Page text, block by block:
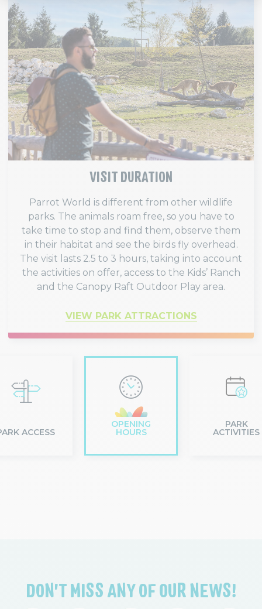
VISIT DURATION
Parrot World is different from other wildlife
parks. The animals roam free, so you have to
take time to stop and find them, observe them
in their habitat and see the birds fly overhead.
The visit lasts 2.5 to 3 hours, taking into account
the activities on offer, access to the Kids’ Ranch
and the Canopy Raft Outdoor Play area.
VIEW PARK ATTRACTIONS
ACCESS
OPENING
HOURS
PARK
ACTIVITIES
DON'T MISS ANY OF OUR NEWS!